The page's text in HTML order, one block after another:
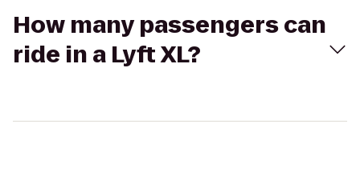
How many passengers can
ride in a Lyft XL?